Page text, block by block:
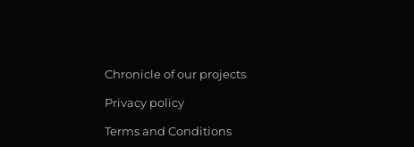
Chronicle of our projects
Privacy policy
Terms and Conditions